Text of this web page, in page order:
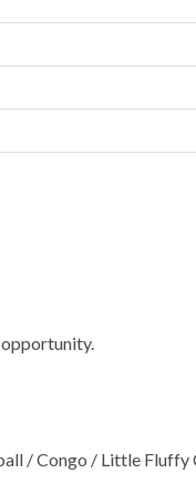
/ Congo / Little Fluffy